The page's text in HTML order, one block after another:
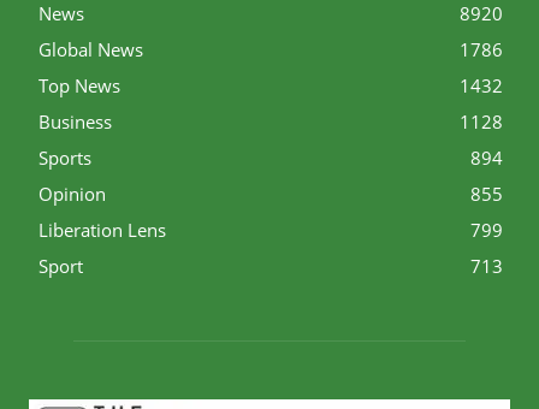
News
8920
Global News
1786
Top News
1432
Business
1128
Sports
894
Opinion
855
Liberation Lens
799
Sport
713